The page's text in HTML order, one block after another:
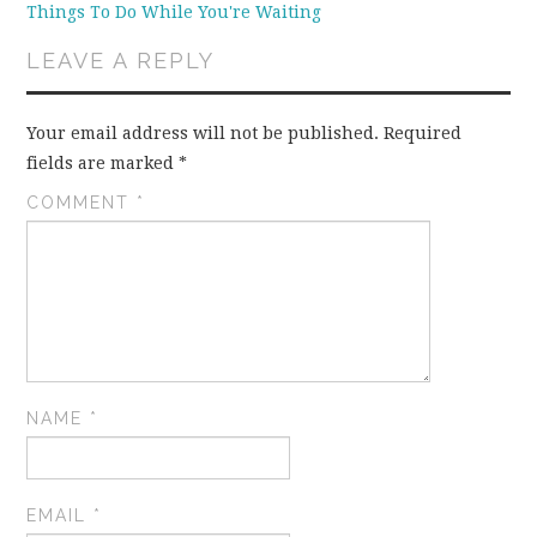
Things To Do While You're Waiting
LEAVE A REPLY
Your email address will not be published. Required
fields are marked*
COMMENT *
NAME *
EMAIL *